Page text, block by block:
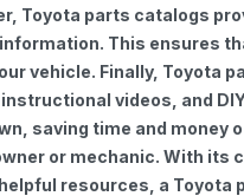
Toyota parts catalogs
This ensures
vehicle. Finally, Toyota
videos, and
saving time and
or mechanic. With
resources, a Toyota